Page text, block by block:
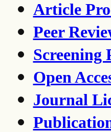
Article
Peer
Screening
Open
Journal